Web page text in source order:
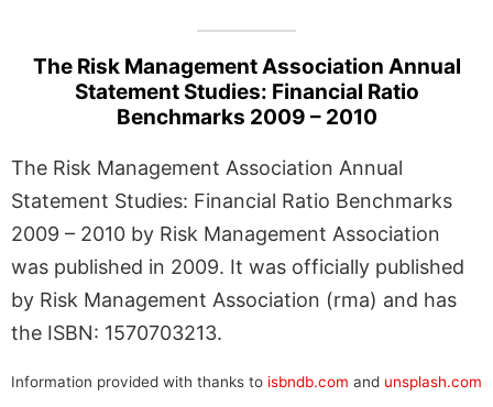
The Risk Management Association Annual
Statement Studies: Financial Ratio
Benchmarks 2009 – 2010
The Risk Management Association Annual
Statement Studies: Financial Ratio Benchmarks
2009 – 2010 by Risk Management Association
was published in 2009. It was officially published
by Risk Management Association (rma) and has
the ISBN: 1570703213.
Information provided with thanks to isbndb.com and unsplash.com